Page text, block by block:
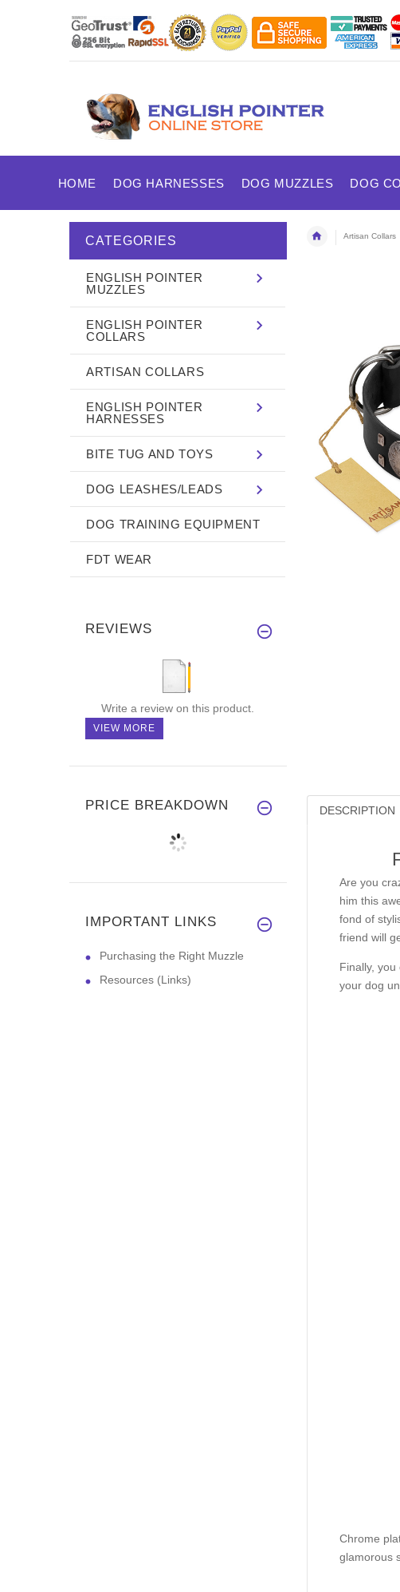
HOME DOG HARNESSES DOG MUZZLES DOG
Artisan Collars
DESCRIPTION
Are you
him this
fond of
friend will
Finally,
your dog
Chrome
glamorous
CATEGORIES
ENGLISH POINTER
MUZZLES
ENGLISH POINTER
COLLARS
ARTISAN COLLARS
ENGLISH POINTER
HARNESSES
BITE TUG AND TOYS
DOG LEASHES/LEADS
DOG TRAINING EQUIPMENT
FDT WEAR
REVIEWS
Write a review on this product.
VIEW MORE
PRICE BREAKDOWN
IMPORTANT LINKS
Purchasing the Right Muzzle
Resources (Links)